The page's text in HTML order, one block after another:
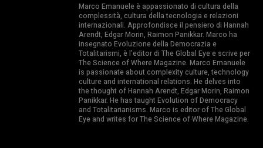
Marco Emanuele è appassionato di cultura della
complessità, cultura della tecnologia e relazioni
internazionali. Approfondisce il pensiero di Hannah
Arendt, Edgar Morin, Raimon Panikkar. Marco ha
insegnato Evoluzione della Democrazia e
Totalitarismi, è l’editor di The Global Eye e scrive per
The Science of Where Magazine. Marco Emanuele
is passionate about complexity culture, technology
culture and international relations. He delves into
the thought of Hannah Arendt, Edgar Morin, Raimon
Panikkar. He has taught Evolution of Democracy
and Totalitarianisms. Marco is editor of The Global
Eye and writes for The Science of Where Magazine.